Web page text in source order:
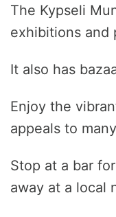
The Kypseli
exhibitions and
It also has
Enjoy the
appeals to
Stop at a bar
away at a local